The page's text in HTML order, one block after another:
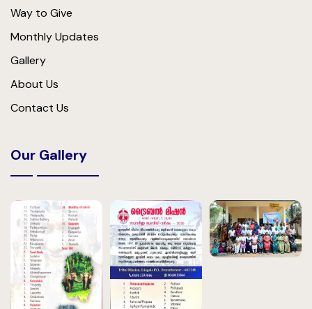
Way to Give
Monthly Updates
Gallery
About Us
Contact Us
Our Gallery